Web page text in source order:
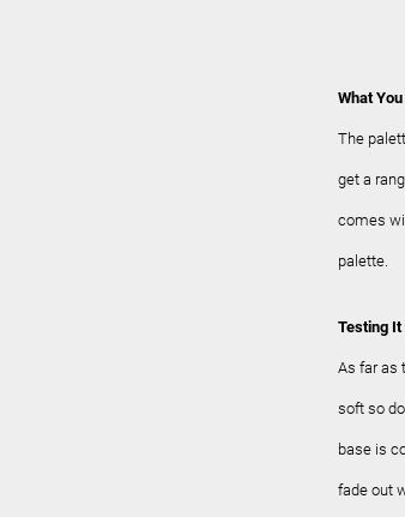
What
The
get a
comes
palette.
Testing It
As far as
soft so
base is
fade out